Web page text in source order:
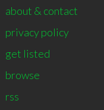
about & contact
privacy policy
get listed
browse
rss